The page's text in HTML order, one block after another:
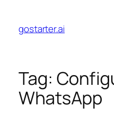
content
gostarter.ai
Tag:
WhatsApp